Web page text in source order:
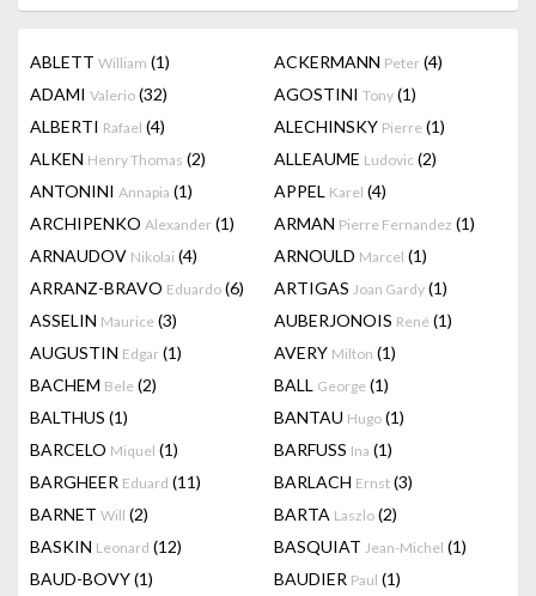
ABLETT William (1) ACKERMANN Peter (4)
ADAMI Valerio (32) AGOSTINI Tony (1)
ALBERTI Rafael (4) ALECHINSKY Pierre (1)
ALKEN Henry Thomas (2) ALLEAUME Ludovic (2)
ANTONINI Annapia (1) APPEL Karel (4)
ARCHIPENKO Alexander (1) ARMAN Pierre Fernandez (1)
ARNAUDOV Nikolai (4) ARNOULD Marcel (1)
ARRANZ-BRAVO Eduardo (6) ARTIGAS Joan Gardy (1)
ASSELIN Maurice (3) AUBERJONOIS René (1)
AUGUSTIN Edgar (1) AVERY Milton (1)
BACHEM Bele (2) BALL George (1)
BALTHUS (1) BANTAU Hugo (1)
BARCELO Miquel (1) BARFUSS Ina (1)
BARGHEER Eduard (11) BARLACH Ernst (3)
BARNET Will (2) BARTA Laszlo (2)
BASKIN Leonard (12) BASQUIAT Jean-Michel (1)
BAUD-BOVY(1) BAUDIER Paul (1)